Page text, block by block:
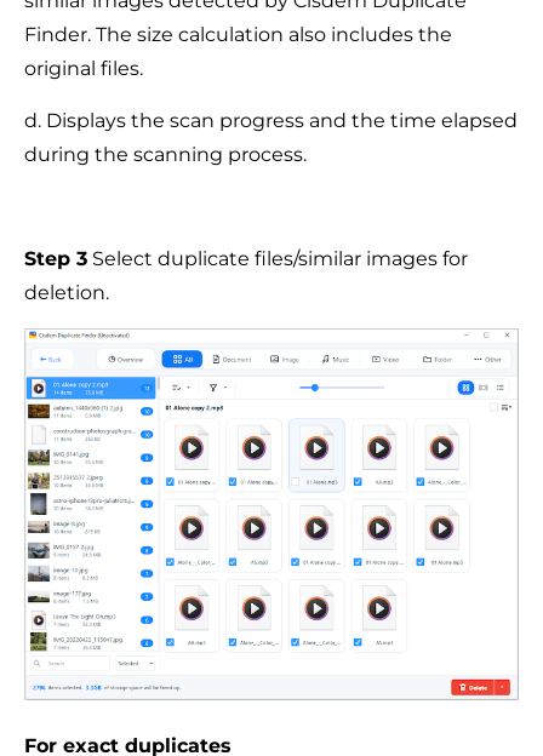
Finder. The size calculation also includes the
original files.
d. Displays the scan progress and the time elapsed
during the scanning process.
Step 3 Select duplicate files/similar images for
deletion.
For exact duplicates